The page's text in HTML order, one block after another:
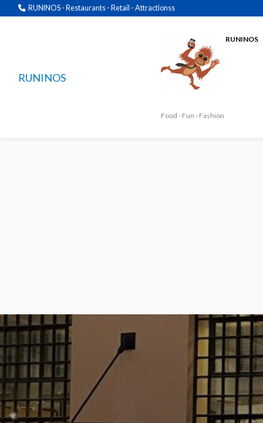
RUNINOS - Restaurants - Retail - Attractionss
RUNINOS
RUNINOS
Food - Fun - Fashion